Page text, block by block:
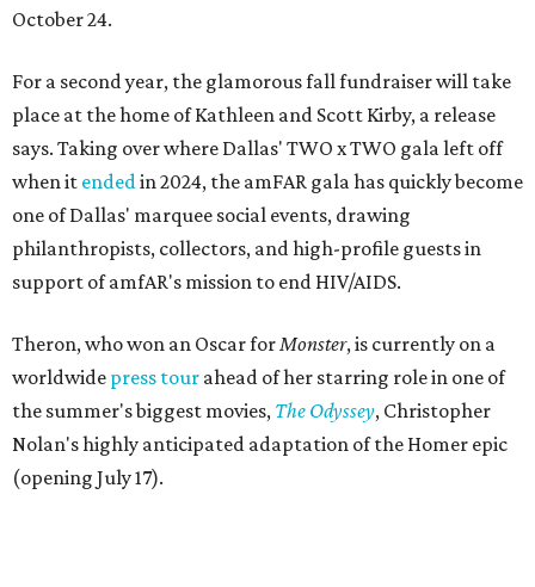
October 24.
For a second year, the glamorous fall fundraiser will take
place at the home of Kathleen and Scott Kirby, a release
says. Taking over where Dallas' TWO x TWO gala left off
when it endedin 2024, the amFAR gala has quickly become
one of Dallas' marquee social events, drawing
philanthropists, collectors, and high-profile guests in
support of amfAR's mission to end HIV/AIDS.
Theron, who won an Oscar forMonster, is currently on a
worldwide press tour ahead of her starring role in one of
the summer's biggest movies, The Odyssey, Christopher
Nolan's highly anticipated adaptation of the Homer epic
(opening July 17).